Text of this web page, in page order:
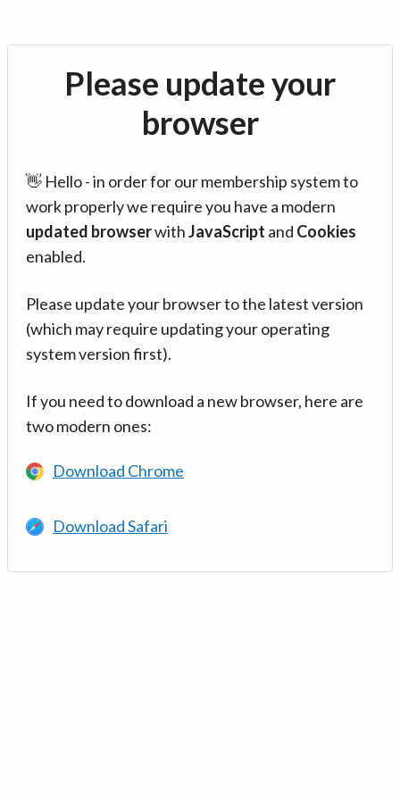
Please update your
browser
👋 Hello - in order for our membership system to
work properly we require you have a modern
updated browserwithJavaScript and Cookies
enabled.
Please update your browser to the latest version
(which may require updating your operating
system version first).
If you need to download a new browser, here are
two modern ones:
Download Chrome
Download Safari